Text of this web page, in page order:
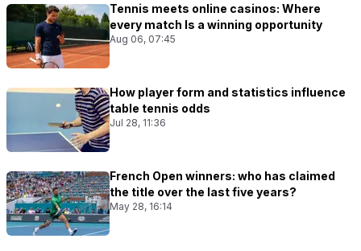
Tennis meets online casinos: Where
every match Is a winning opportunity
Aug 06, 07:45
How player form and statistics influence
table tennis odds
Jul 28, 11:36
French Open winners: who has claimed
the title over the last five years?
May 28, 16:14